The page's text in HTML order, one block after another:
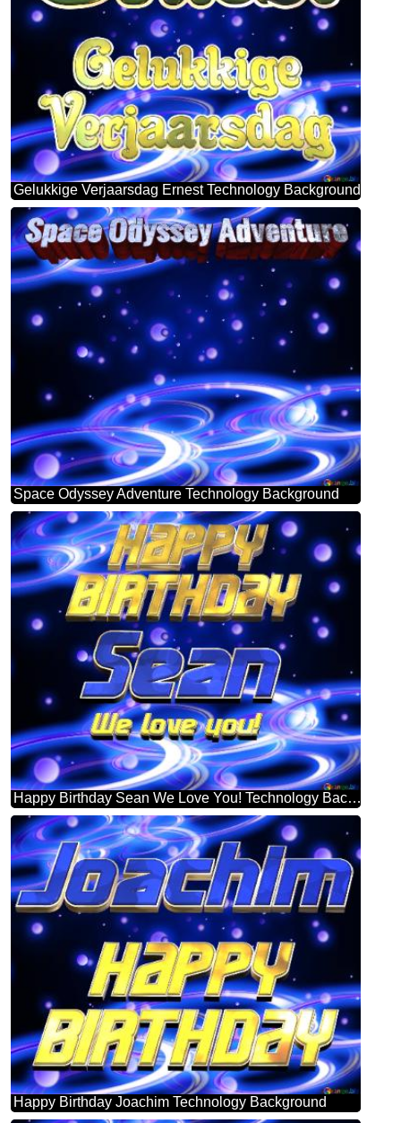
Gelukkige Verjaarsdag Ernest Technology Background
Space Odyssey Adventure Technology Background
Happy Birthday Sean We Love You! Technology Background
Happy Birthday Joachim Technology Background